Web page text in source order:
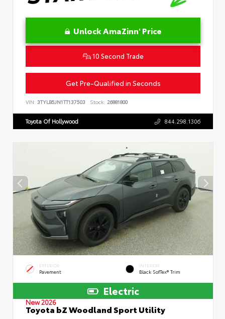
Unlock AmaZinn' Price
10 Second Trade
Get Pre-Qualified in Seconds
VIN: 3TYLB5JN1TT137503 Stock: 26881800
Toyota Of Hollywood 844.298.1306
EXTERIOR
Pavement
INTERIOR
Black SofTex® Trim
Electric
New 2026
Toyota bZ Woodland Sport Utility